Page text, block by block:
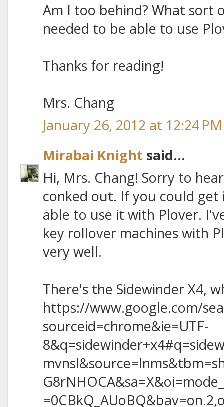
Am I too behind? What sort
needed to be able to use
Thanks for reading!
Mrs. Chang
January 26, 2012 at 12:24 PM
Mirabai Knight said...
Hi, Mrs. Chang! Sorry to
conked out. If you could
able to use it with Plover.
key rollover machines with
very well.
There's the Sidewinder X4,
https://www.google.com/
sourceid=chrome&ie=UTF-